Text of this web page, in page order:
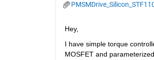
Hey,
I have simple torque
MOSFET and